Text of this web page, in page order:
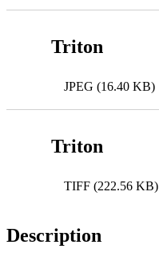
Triton
JPEG (16.40 KB)
Triton
TIFF (222.56 KB)
Description